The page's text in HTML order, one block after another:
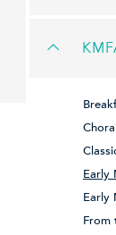
Early
Early
From